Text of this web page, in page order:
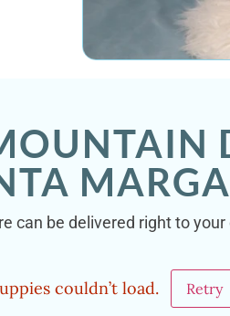
can be delivered right to
couldn’t load. Retry